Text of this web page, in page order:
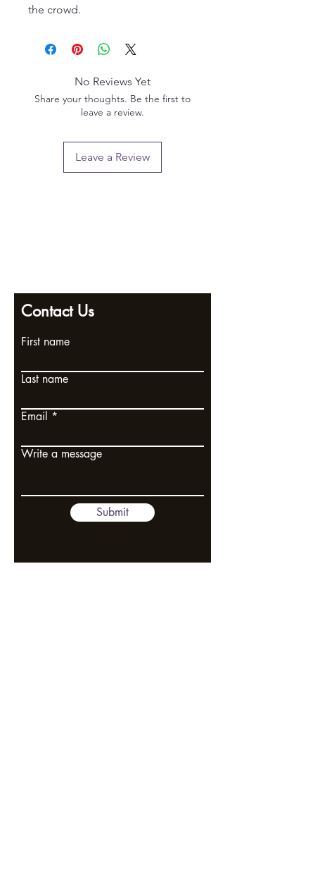
the crowd.
No Reviews Yet
Share your thoughts. Be the first to
leave a review.
Leave a Review
Contact Us
First name
Last name
Email
Write a message
Submit